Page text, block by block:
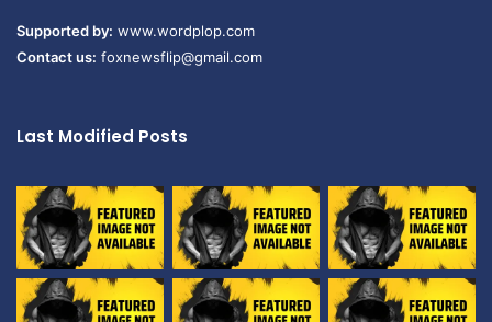
Supported by: www.wordplop.com
Contact us: foxnewsflip@gmail.com
Last Modified Posts